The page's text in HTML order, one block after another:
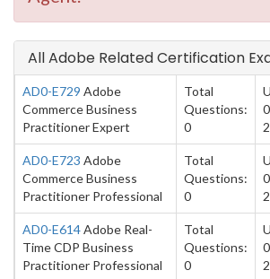
All Adobe Related Certification
AD0-E729 Adobe
Commerce Business
Practitioner Expert
Total
Questions:
0
AD0-E723 Adobe
Commerce Business
Practitioner Professional
Total
Questions:
0
AD0-E614Adobe Real-
Time CDP Business
Practitioner Professional
Total
Questions:
0